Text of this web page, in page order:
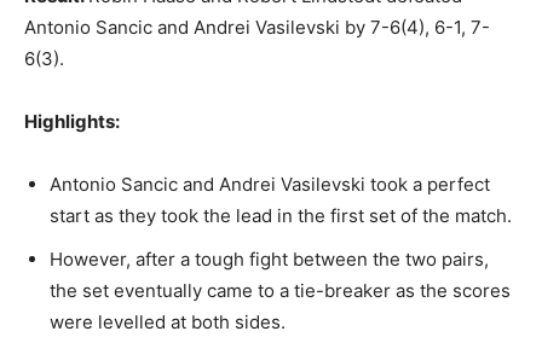
Antonio Sancic and Andrei Vasilevski by 7-6(4), 6-1, 7-
6(3).
Highlights:
Antonio Sancic and Andrei Vasilevski took a perfect
start as they took the lead in the first set of the match.
However, after a tough fight between the two pairs,
the set eventually came to a tie-breaker as the scores
were levelled at both sides.